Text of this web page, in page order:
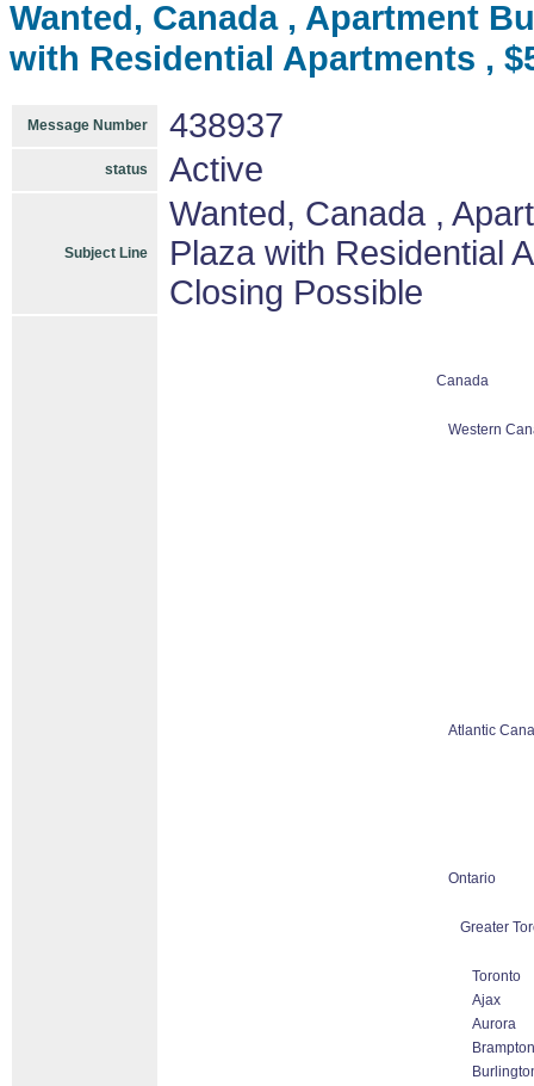
Wanted, Canada , Apartment
with Residential Apartments ,
Message Number 438937
status Active
Subject Line
Wanted, Canada ,
Plaza with Residential
Closing Possible
Canada
Western
Atlantic
Ontario
Greater
Toronto
Ajax
Aurora
Brampton